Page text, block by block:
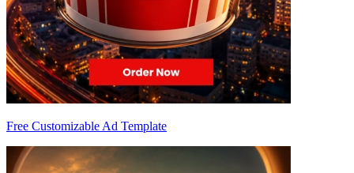
Free Customizable Ad Template